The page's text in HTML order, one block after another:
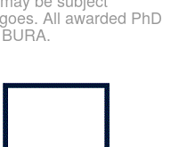
All awarded PhD